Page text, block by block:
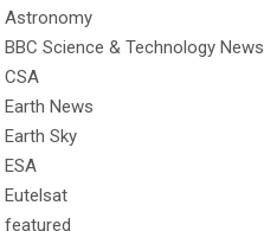
Astronomy
BBC Science & Technology News
CSA
Earth News
Earth Sky
ESA
Eutelsat
featured